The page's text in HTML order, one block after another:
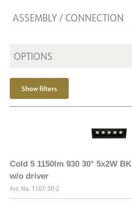
Insulation class 3
Strøm LED [mA]
ASSEMBLY / CONNECTION
Recess [mm]
OPTIONS
Show filters
Cold 5 1150lm 930 30° 5x2W BK
w/o driver
Art. No. 1107-30-2